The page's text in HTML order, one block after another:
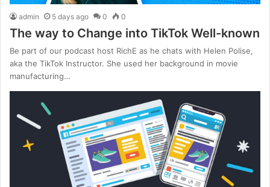
admin 5 days ago 0 0
The way to Change into TikTok Well-known
Be part of our podcast host RichE as he chats with Helen Polise,
aka the TikTok Instructor. She used her background in movie
manufacturing…